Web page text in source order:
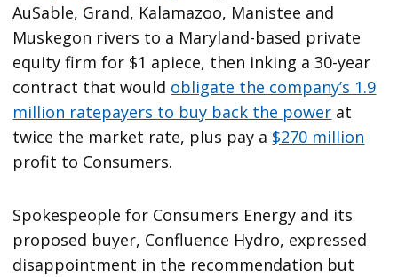
AuSable, Grand, Kalamazoo, Manistee and
Muskegon rivers to a Maryland-based private
equity firm for $1 apiece, then inking a 30-year
contract that would obligate the company’s 1.9
million ratepayers to buy back the power at
twice the market rate, plus pay a $270 million
profit to Consumers.
Spokespeople for Consumers Energy and its
proposed buyer, Confluence Hydro, expressed
disappointment in the recommendation but